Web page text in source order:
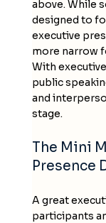
above. While
designed to
executive
more narrow
With
public
and
stage.
The Mini
Presence
A great
participants